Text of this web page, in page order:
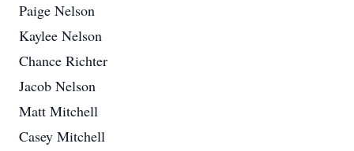
Paige Nelson
Kaylee Nelson
Chance Richter
Jacob Nelson
Matt Mitchell
Casey Mitchell